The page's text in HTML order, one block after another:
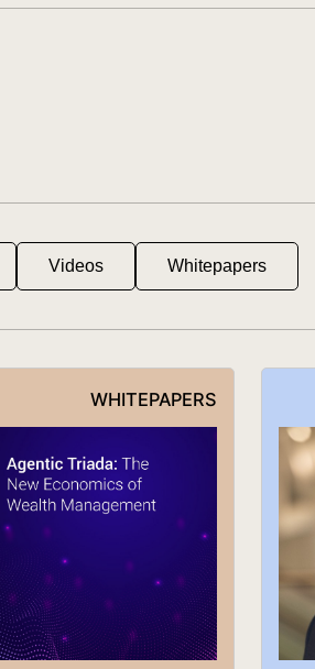
Videos Whitepapers
WHITEPAPERS